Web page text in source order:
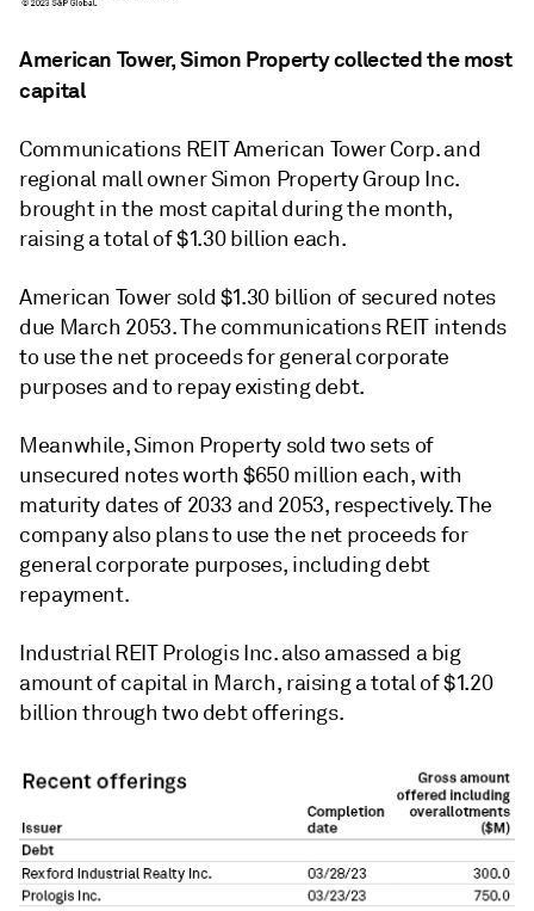
American Tower, Simon Property collected the most
capital
Communications REIT American Tower Corp. and
regional mall owner Simon Property Group Inc.
brought in the most capital during the month,
raising a total of $1.30 billion each.
American Tower sold $1.30 billion of secured notes
due March 2053. The communications REIT intends
to use the net proceeds for general corporate
purposes and to repay existing debt.
Meanwhile, Simon Property sold two sets of
unsecured notes worth $650 million each, with
maturity dates of 2033 and 2053, respectively. The
company also plans to use the net proceeds for
general corporate purposes, including debt
repayment.
Industrial REIT Prologis Inc. also amassed a big
amount of capital in March, raising a total of $1.20
billion through two debt offerings.